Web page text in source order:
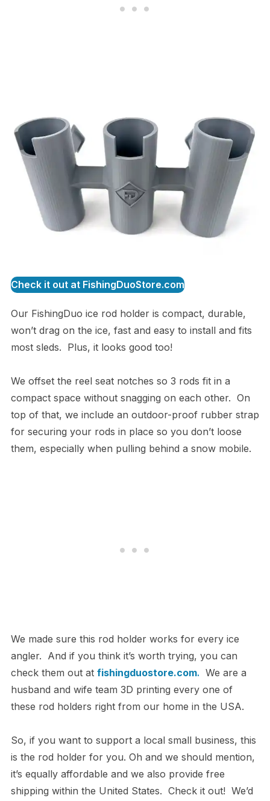
Check it out at FishingDuoStore.com
Our FishingDuo ice rod holder is compact, durable,
won’t drag on the ice, fast and easy to install and fits
most sleds. Plus, it looks good too!
We offset the reel seat notches so 3 rods fit in a
compact space without snagging on each other. On
top of that, we include an outdoor-proof rubber strap
for securing your rods in place so you don’t loose
them, especially when pulling behind a snow mobile.
We made sure this rod holder works for every ice
angler. And if you think it’s worth trying, you can
check them out at fishingduostore.com. We are a
husband and wife team 3D printing every one of
these rod holders right from our home in the USA.
So, if you want to support a local small business, this
is the rod holder for you. Oh and we should mention,
it’s equally affordable and we also provide free
shipping within the United States. Check it out! We’d